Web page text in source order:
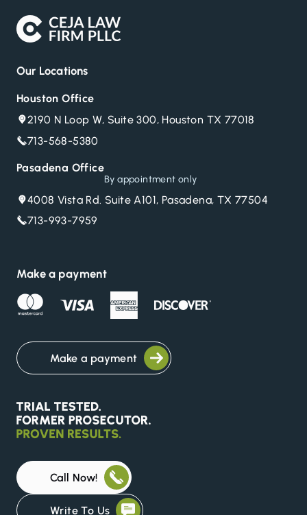
Our Locations
Houston Office
2190 N Loop W, Suite 300, Houston TX 77018
713-568-5380
Pasadena Office
By appointment only
4008 Vista Rd. Suite A101, Pasadena, TX 77504
713-993-7959
Make a payment
Make a payment
Call Now!
Write To Us